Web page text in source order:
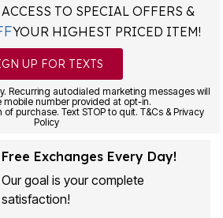
TO SPECIAL OFFERS &
YOUR HIGHEST PRICED ITEM!
UP FOR TEXTS
Recurring autodialed marketing messages will
mobile number provided at opt-in.
purchase. Text STOP to quit. T&Cs & Privacy
Policy
Free Exchanges Every Day!
Our goal is your complete
satisfaction!